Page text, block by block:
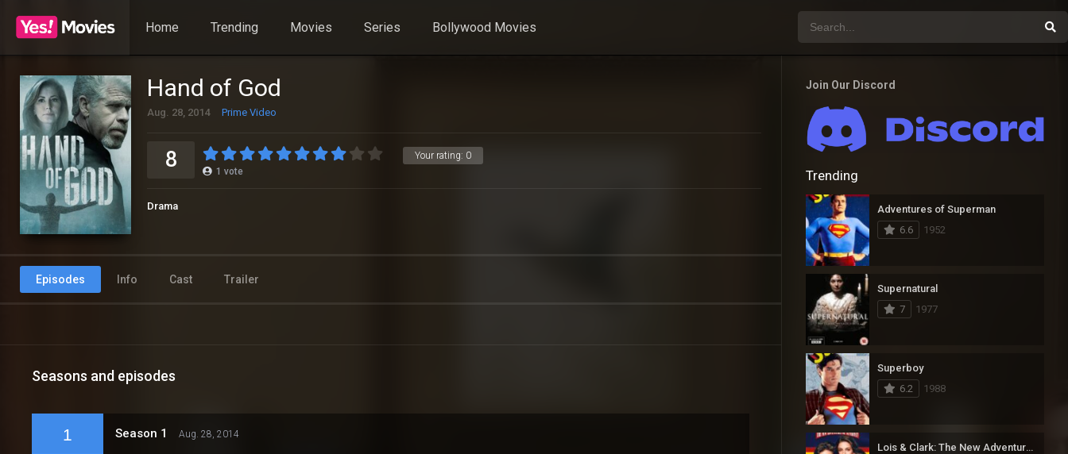
Home Trending Movies Series Bollywood Movies
Hand of God
Aug. 28, 2014 Prime Video
Your rating: 0
8 1 vote
Drama
Episodes Info Cast Trailer
Seasons and episodes
1 Season 1 Aug. 28, 2014
Join Our Discord
Trending
Adventures of Superman
6.6
1952
Supernatural
7
1977
Superboy
6.2
1988
Lois & Clark: The New Adventures of Superman